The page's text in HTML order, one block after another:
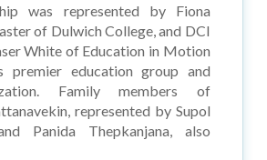
was represented by Fiona
of Dulwich College, and DCI
White of Education in Motion
premier education group and
Family members of
represented by Supol
Panida Thepkanjana, also